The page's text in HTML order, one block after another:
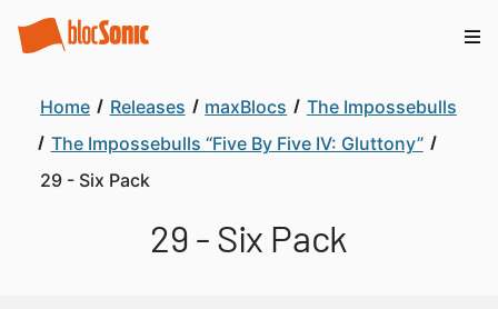
Home Releases maxBlocs
The Impossebulls
The Impossebulls “Five By Five IV: Gluttony”
29 - Six Pack
29 - Six Pack